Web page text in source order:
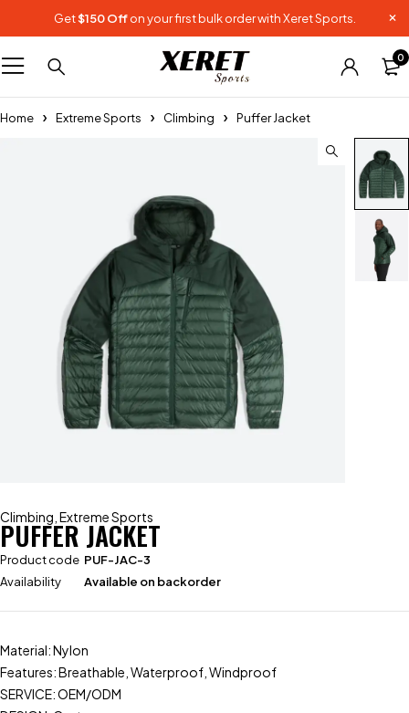
Get$150 Offon your first bulk order with Xeret Sports.
0
Home Extreme Sports Climbing Puffer Jacket
Climbing Extreme Sports
PUFFER JACKET
Product code PUF-JAC-3
Availability
Available on backorder
Material: Nylon
Features: Breathable, Waterproof, Windproof
SERVICE: OEM/ODM